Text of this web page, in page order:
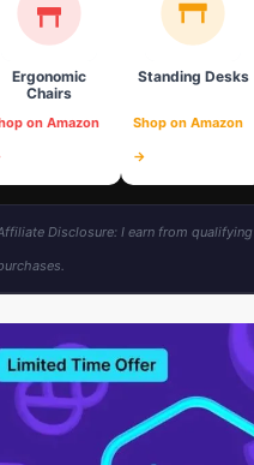
Ergonomic
Chairs
on Amazon
Standing Desks
Shop on Amazon
→
Disclosure: I earn from qualifying